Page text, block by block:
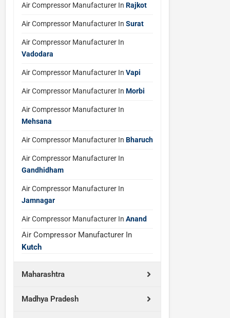
Air Compressor Manufacturer In Rajkot
Air Compressor Manufacturer In Surat
Air Compressor Manufacturer In
Vadodara
Air Compressor Manufacturer In Vapi
Air Compressor Manufacturer In Morbi
Air Compressor Manufacturer In
Mehsana
Air Compressor Manufacturer In Bharuch
Air Compressor Manufacturer In
Gandhidham
Air Compressor Manufacturer In
Jamnagar
Air Compressor Manufacturer In Anand
Air Compressor Manufacturer In
Kutch
Maharashtra
Madhya Pradesh